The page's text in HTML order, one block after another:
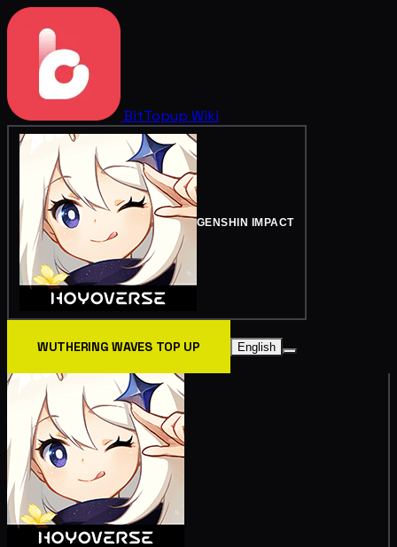
BitTopup Wiki
GENSHIN IMPACT
WUTHERING WAVES TOP UP English